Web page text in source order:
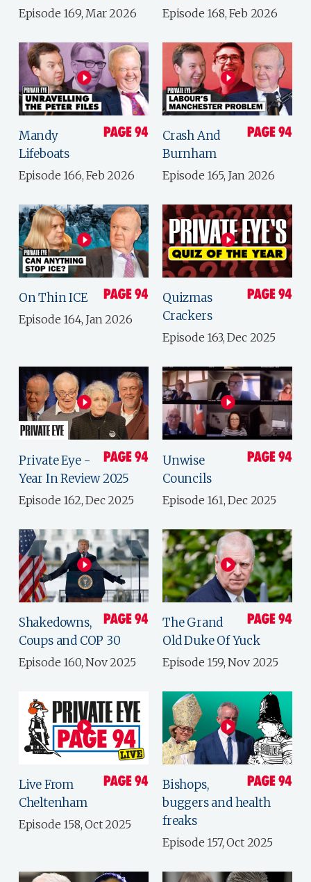
Episode 169, Mar 2026 Episode 168, Feb 2026
Mandy
Lifeboats
Episode 166, Feb 2026
Crash And
Burnham
Episode 165, Jan 2026
On Thin ICE
Episode 164, Jan 2026
Quizmas
Crackers
Episode 163, Dec 2025
Private Eye -
Year In Review 2025
Episode 162, Dec 2025
Unwise
Councils
Episode 161, Dec 2025
Shakedowns,
Coups and COP 30
Episode 160, Nov 2025
The Grand
Old Duke Of Yuck
Episode 159, Nov 2025
Live From
Cheltenham
Episode 158, Oct 2025
Bishops,
buggers and health
freaks
Episode 157, Oct 2025